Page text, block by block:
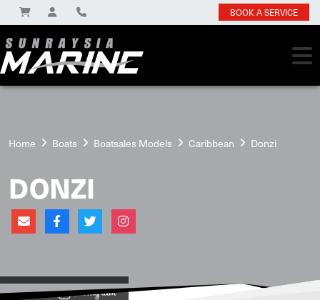
BOOK A SERVICE
Home Boats Boatsales Models Caribbean Donzi
DONZI
View on